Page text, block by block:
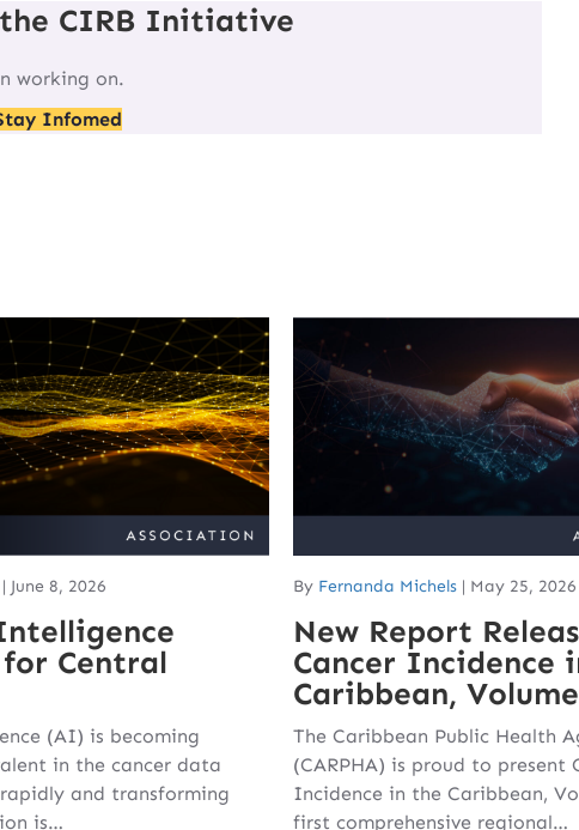
CIRB Initiative
working on.
Infomed
| June 8, 2026
for Central
(AI) is becoming
in the cancer data
and transforming
is…
By Fernanda Michels | May 25, 2026
New Report
Cancer Incidence
Caribbean,
The Caribbean Public Health
(CARPHA) is proud to present
Incidence in the Caribbean,
first comprehensive regional…